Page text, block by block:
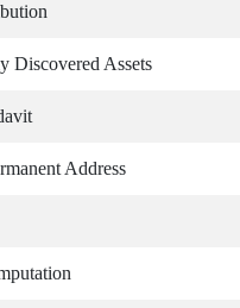
Discovered Assets
Address